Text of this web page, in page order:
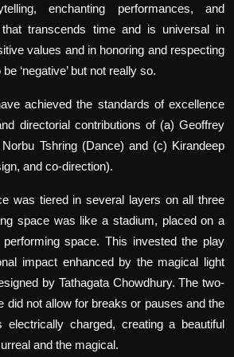
enchanting performances, and
that transcends time and is universal in
values and in honoring and respecting
‘negative’ but not really so.
achieved the standards of excellence
directorial contributions of (a) Geoffrey
Tshring (Dance) and (c) Kirandeep
and co-direction).
was tiered in several layers on all three
space was like a stadium, placed on a
space. This invested the play
impact enhanced by the magical light
by Tathagata Chowdhury. The two-
did not allow for breaks or pauses and the
electrically charged, creating a beautiful
and the magical.